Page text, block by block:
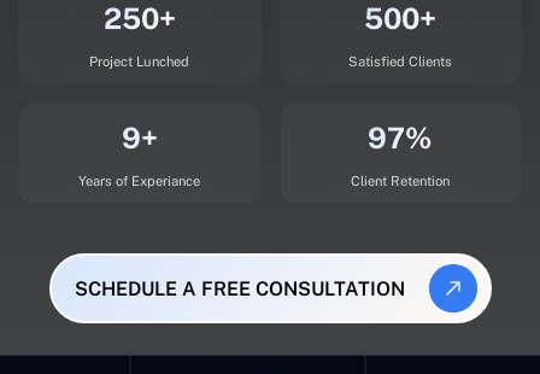
250+
Project Lunched
500+
Satisfied Clients
9+
Years of Experiance
97%
Client Retention
SCHEDULE A FREE CONSULTATION